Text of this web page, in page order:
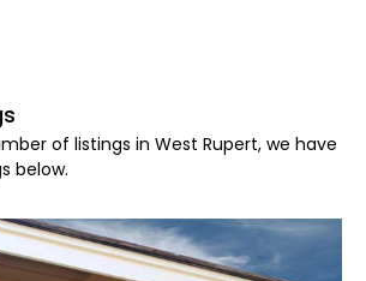
of listings in West Rupert, we have
below.